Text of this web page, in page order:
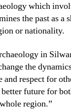
which
the past as a
or nationality.
in
the
and respect for
future for
region.”